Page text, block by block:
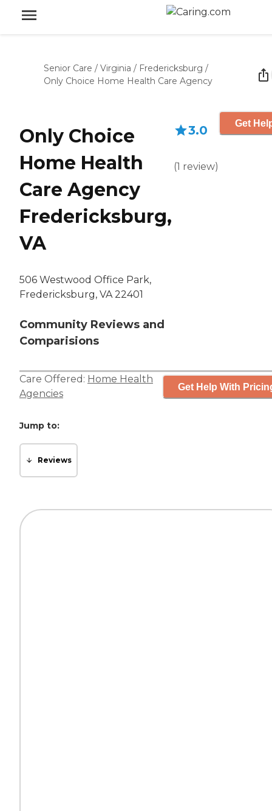
Senior Care / Virginia / Fredericksburg /
Only Choice Home Health Care Agency
Only Choice
Home Health
Care Agency
Fredericksburg,
VA
506 Westwood Office Park,
Fredericksburg, VA 22401
Community Reviews and
Comparisions
3.0
(1 review)
Get
Care Offered: Home Health
Agencies
Get Help With
Jump to:
Reviews